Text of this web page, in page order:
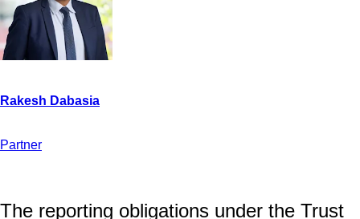
Partner
The reporting obligations under the Trust